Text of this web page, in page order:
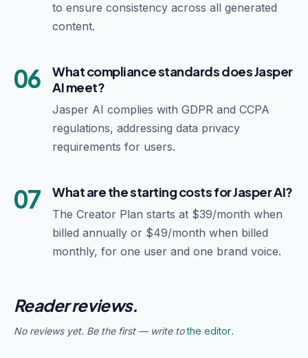
to ensure consistency across all generated
content.
06
What compliance standards does Jasper
AI meet?
Jasper AI complies with GDPR and CCPA
regulations, addressing data privacy
requirements for users.
07 What are the starting costs for Jasper AI?
The Creator Plan starts at $39/month when
billed annually or $49/month when billed
monthly, for one user and one brand voice.
Reader reviews.
No reviews yet. Be the first — write tothe editor.